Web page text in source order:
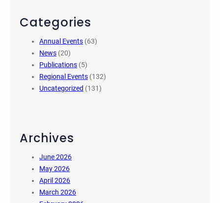
Categories
Annual Events (63)
News (20)
Publications (5)
Regional Events (132)
Uncategorized (131)
Archives
June 2026
May 2026
April 2026
March 2026